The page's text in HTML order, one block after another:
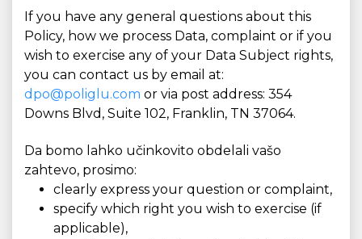
If you have any general questions about this
Policy, how we process Data, complaint or if you
wish to exercise any of your Data Subject rights,
you can contact us by email at:
dpo@poliglu.com or via post address: 354
Downs Blvd, Suite 102, Franklin, TN 37064.
Da bomo lahko učinkovito obdelali vašo
zahtevo, prosimo:
clearly express your question or complaint,
specify which right you wish to exercise (if
applicable),